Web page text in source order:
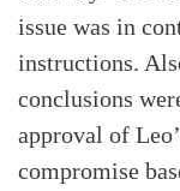
issue was in
instructions.
conclusions
approval of
compromise